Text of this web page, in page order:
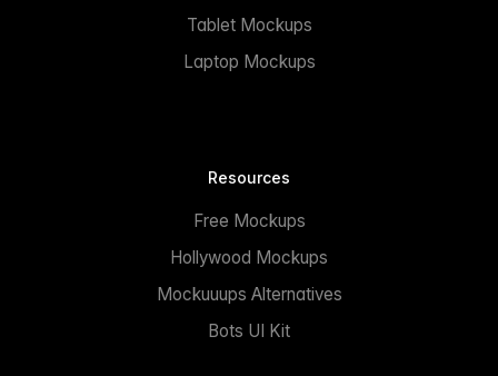
Tablet Mockups
Laptop Mockups
Resources
Free Mockups
Hollywood Mockups
Mockuuups Alternatives
Bots UI Kit